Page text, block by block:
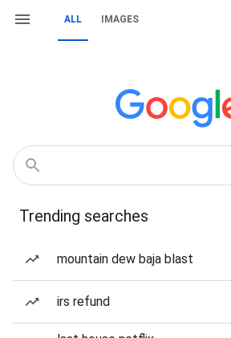
ALL IMAGES
Trending searches
mountain dew baja blast
irs refund